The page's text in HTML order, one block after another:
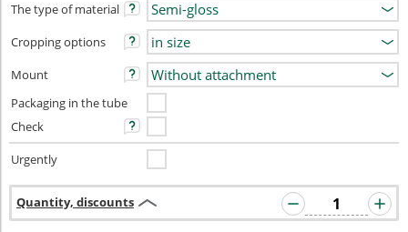
The type of material
Cropping options
Mount
Packaging in the tube
Check
Urgently
Quantity, discounts